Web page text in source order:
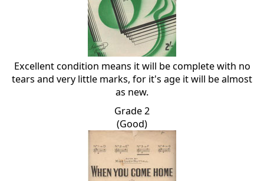
Excellent condition means it will be complete with no
tears and very little marks, for it's age it will be almost
as new.
Grade 2
(Good)